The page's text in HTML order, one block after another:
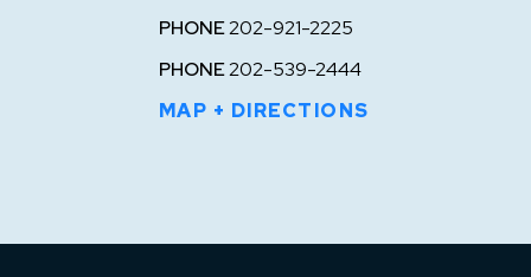
PHONE202-921-2225
PHONE202-539-2444
MAP + DIRECTIONS